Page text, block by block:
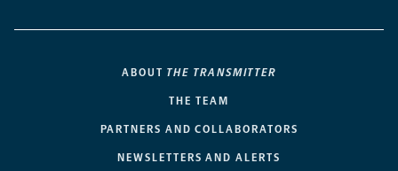
ABOUT THE TRANSMITTER
THE TEAM
PARTNERS AND COLLABORATORS
NEWSLETTERS AND ALERTS